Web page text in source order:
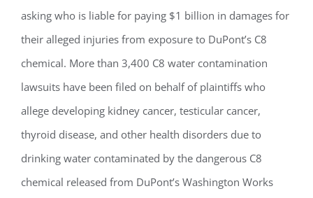
asking who is liable for paying $1 billion in damages for
their alleged injuries from exposure to DuPont’s C8
chemical. More than 3,400 C8 water contamination
lawsuits have been filed on behalf of plaintiffs who
allege developing kidney cancer, testicular cancer,
thyroid disease, and other health disorders due to
drinking water contaminated by the dangerous C8
chemical released from DuPont’s Washington Works